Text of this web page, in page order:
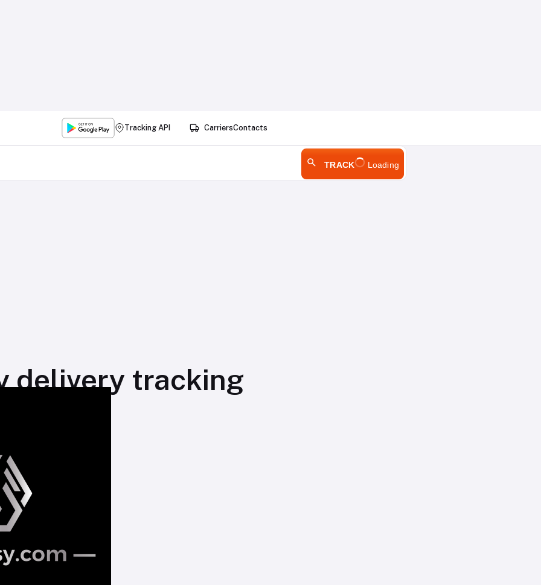
Tracking API CarriersContacts
TRACK Loading
delivery tracking